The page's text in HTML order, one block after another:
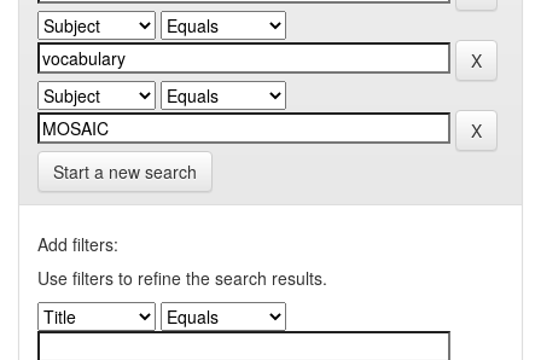
Start a new search
Add filters:
Use filters to refine the search results.